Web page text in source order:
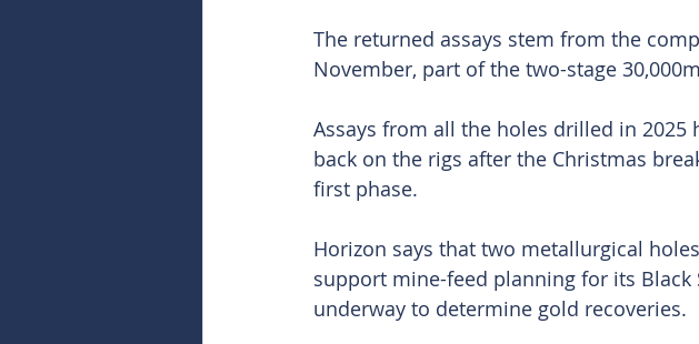
The returned assays stem from the
November, part of the two-stage
Assays from all the holes drilled in
back on the rigs after the Christmas
first phase.
Horizon says that two metallurgical
support mine-feed planning for its
underway to determine gold recoveries.